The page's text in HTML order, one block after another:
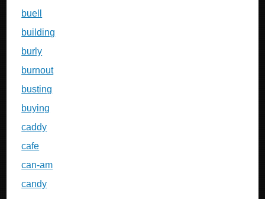
buell
building
burly
burnout
busting
buying
caddy
cafe
can-am
candy